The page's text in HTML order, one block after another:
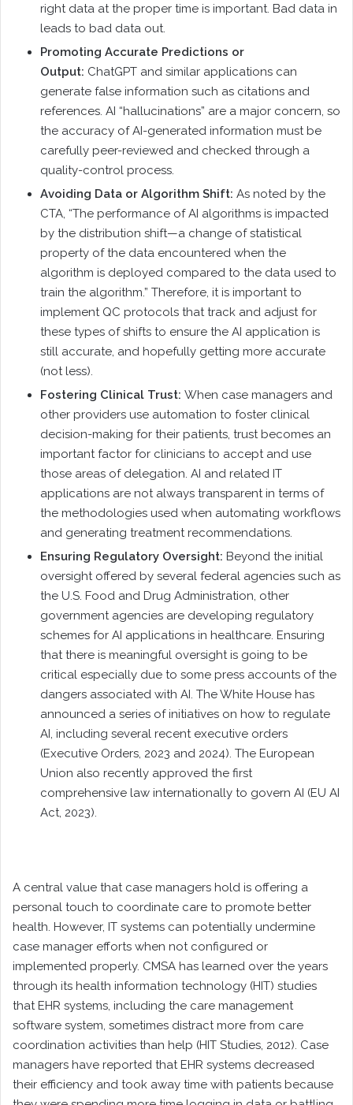
right data at the proper time is important. Bad data in
leads to bad data out.
Promoting Accurate Predictions or
Output: ChatGPT and similar applications can
generate false information such as citations and
references. AI “hallucinations” are a major concern, so
the accuracy of AI-generated information must be
carefully peer-reviewed and checked through a
quality-control process.
Avoiding Data or Algorithm Shift: As noted by the
CTA, “The performance of AI algorithms is impacted
by the distribution shift—a change of statistical
property of the data encountered when the
algorithm is deployed compared to the data used to
train the algorithm.” Therefore, it is important to
implement QC protocols that track and adjust for
these types of shifts to ensure the AI application is
still accurate, and hopefully getting more accurate
(not less).
Fostering Clinical Trust: When case managers and
other providers use automation to foster clinical
decision-making for their patients, trust becomes an
important factor for clinicians to accept and use
those areas of delegation. AI and related IT
applications are not always transparent in terms of
the methodologies used when automating workflows
and generating treatment recommendations.
Ensuring Regulatory Oversight: Beyond the initial
oversight offered by several federal agencies such as
the U.S. Food and Drug Administration, other
government agencies are developing regulatory
schemes for AI applications in healthcare. Ensuring
that there is meaningful oversight is going to be
critical especially due to some press accounts of the
dangers associated with AI. The White House has
announced a series of initiatives on how to regulate
AI, including several recent executive orders
(Executive Orders, 2023 and 2024). The European
Union also recently approved the first
comprehensive law internationally to govern AI (EU AI
Act, 2023).
A central value that case managers hold is offering a
personal touch to coordinate care to promote better
health. However, IT systems can potentially undermine
case manager efforts when not configured or
implemented properly. CMSA has learned over the years
through its health information technology (HIT) studies
that EHR systems, including the care management
software system, sometimes distract more from care
coordination activities than help (HIT Studies, 2012). Case
managers have reported that EHR systems decreased
their efficiency and took away time with patients because